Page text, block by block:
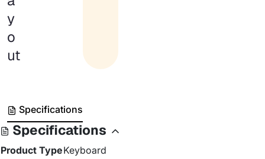
y
o
ut
Specifications
Specifications
Product TypeKeyboard